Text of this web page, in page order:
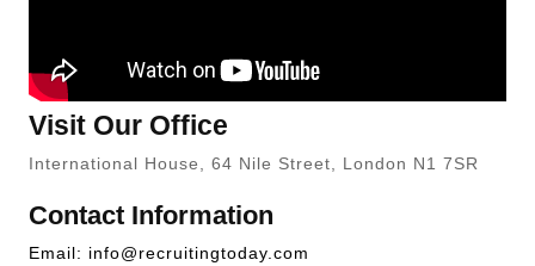
Visit Our Office
International House, 64 Nile Street, London N1 7SR
Contact Information
Email: info@recruitingtoday.com